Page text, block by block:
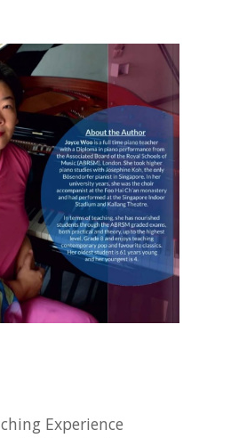
Experience